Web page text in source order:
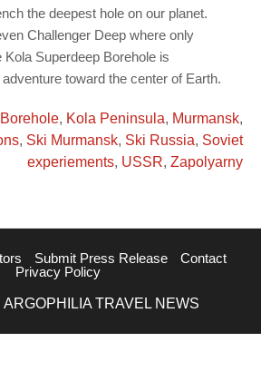
the deepest hole on our planet.
Challenger Deep where only
Superdeep Borehole is
toward the center of Earth.
, Kola Peninsula, Murmansk,
, Ski Murmansk, Ski Russia, Soviet
experiements, USSR, Zapolyarny
Submit Press Release
Contact
Privacy Policy
TRAVEL NEWS